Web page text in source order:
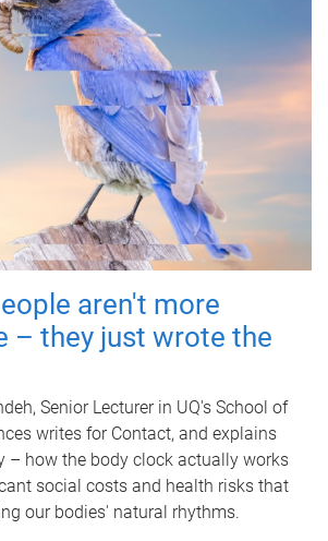
aren't more
– they just wrote the
Senior Lecturer in UQ's School of
writes for Contact, and explains
– how the body clock actually works
social costs and health risks that
our bodies' natural rhythms.